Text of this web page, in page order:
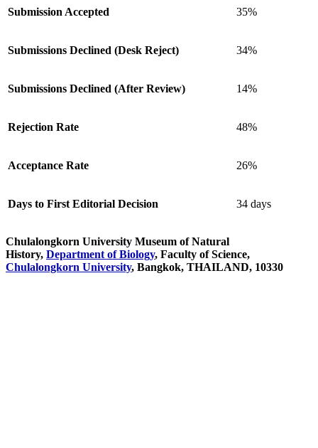
Submission Accepted 35%
Submissions Declined (Desk Reject) 34%
Submissions Declined (After Review) 14%
Rejection Rate 48%
Acceptance Rate 26%
Days to First Editorial Decision 34 days
Chulalongkorn University Museum of Natural
History, Department of Biology, Faculty of Science,
Chulalongkorn University, Bangkok, THAILAND, 10330